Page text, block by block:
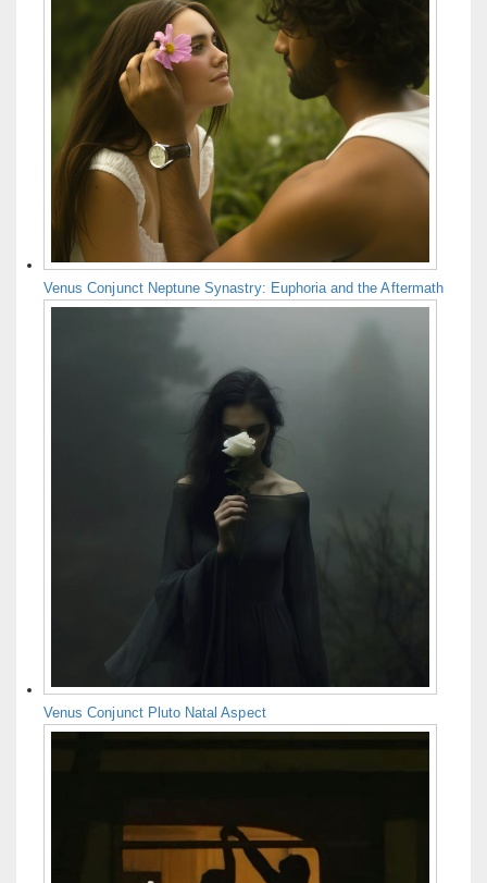
Venus Conjunct Neptune Synastry: Euphoria and the Aftermath
Venus Conjunct Pluto Natal Aspect